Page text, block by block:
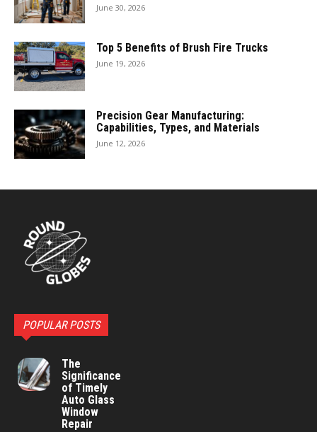
June 30, 2026
Top 5 Benefits of Brush Fire Trucks
June 19, 2026
Precision Gear Manufacturing:
Capabilities, Types, and Materials
June 12, 2026
POPULAR POSTS
The
Significance
of Timely
Auto Glass
Window
Repair